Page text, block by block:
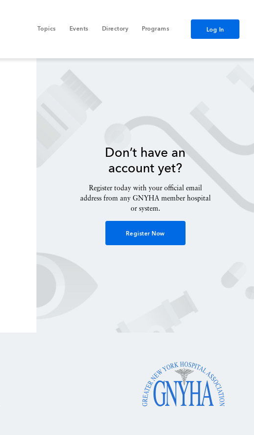
Topics Events Directory Programs Log In
Don’t have an
account yet?
Register today with your official email
address from any GNYHA member hospital
or system.
Register Now